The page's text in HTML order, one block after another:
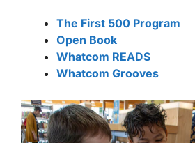
The First 500 Program
Open Book
Whatcom READS
Whatcom Grooves